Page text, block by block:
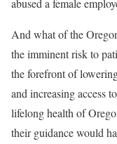
abused a female
And what of the
the imminent risk to
the forefront of
and increasing access
lifelong health of
their guidance would